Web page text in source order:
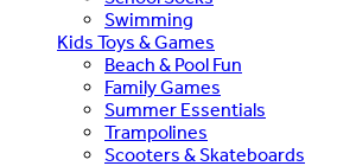
Swimming
Kids Toys & Games
Beach & Pool Fun
Family Games
Summer Essentials
Trampolines
Scooters & Skateboards